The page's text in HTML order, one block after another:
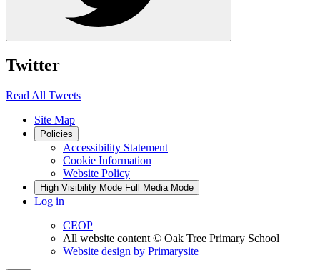
Twitter
Read All Tweets
Site Map
Policies
Accessibility Statement
Cookie Information
Website Policy
High Visibility Mode Full Media Mode
Log in
CEOP
All website content © Oak Tree Primary School
Website design by Primarysite